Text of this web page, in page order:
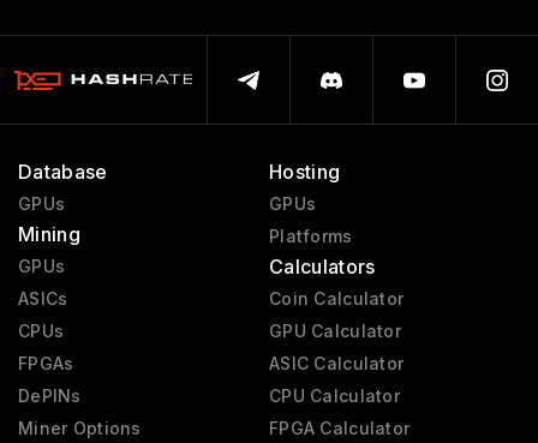
Database
GPUs
Mining
GPUs
ASICs
CPUs
FPGAs
DePINs
Miner Options
Hosting
GPUs
Platforms
Calculators
Coin Calculator
GPU Calculator
ASIC Calculator
CPU Calculator
FPGA Calculator